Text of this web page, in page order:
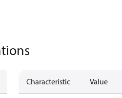
Characteristic Value